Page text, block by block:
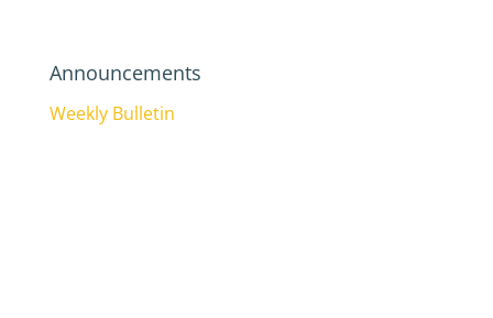
Announcements
Weekly Bulletin